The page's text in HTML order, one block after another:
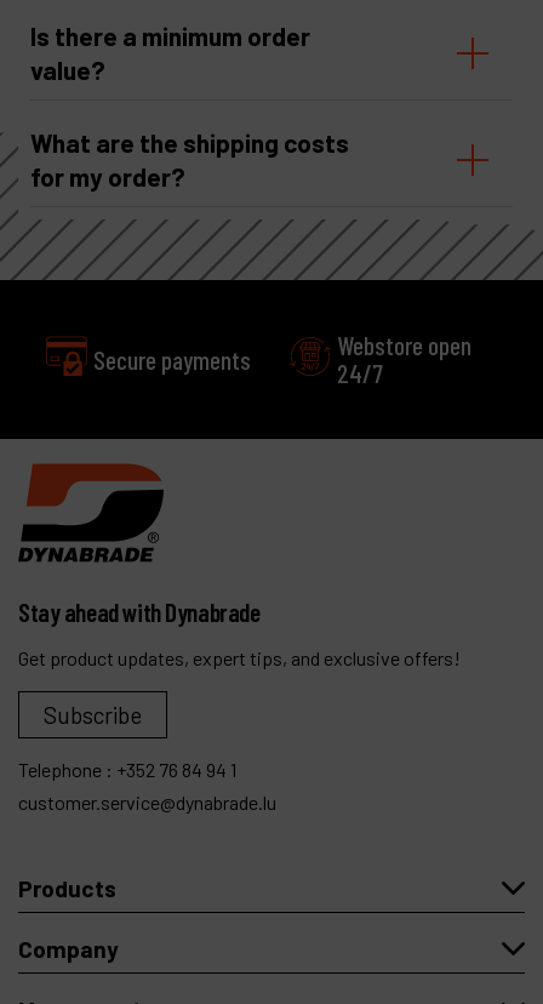
Is there a minimum order
value?
What are the shipping costs
for my order?
Webstore open
24/7
Stay ahead with Dynabrade
Get product updates, expert tips, and exclusive offers!
Subscribe
Telephone : +352 76 84 94 1
customer.service@dynabrade.lu
Products
Company